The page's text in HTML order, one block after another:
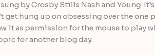
by Crosby Stills Nash and Young.
get hung up on obsessing over the one
it as permission for the mouse to play
for another blog day.